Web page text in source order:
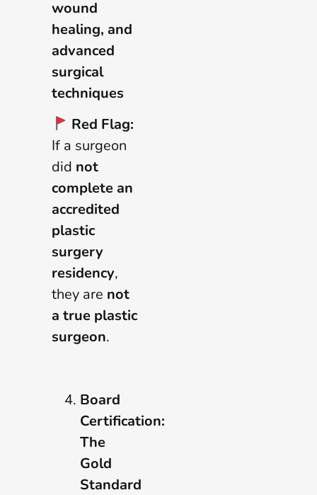
wound
healing, and
advanced
surgical
techniques
Red Flag:
If a surgeon
did not
complete an
accredited
plastic
surgery
residency,
they are not
a true plastic
surgeon.
Board
Certification:
The
Gold
Standard